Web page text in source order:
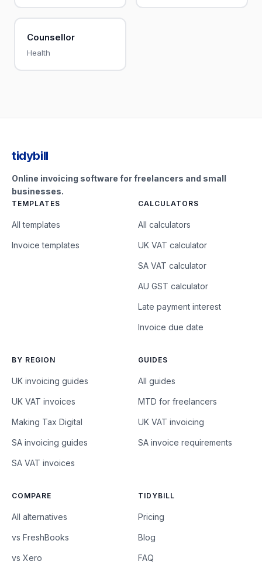
Counsellor
Health
tidybill
Online invoicing software for freelancers and small
businesses.
TEMPLATES
All templates
Invoice templates
CALCULATORS
All calculators
UK VAT calculator
SA VAT calculator
AU GST calculator
Late payment interest
Invoice due date
BY REGION
UK invoicing guides
UK VAT invoices
Making Tax Digital
SA invoicing guides
SA VAT invoices
GUIDES
All guides
MTD for freelancers
UK VAT invoicing
SA invoice requirements
COMPARE
All alternatives
vs FreshBooks
vs Xero
TIDYBILL
Pricing
Blog
FAQ